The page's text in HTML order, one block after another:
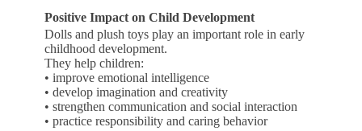
Positive Impact on Child Development
Dolls and plush toys play an important role in early
childhood development.
They help children:
• improve emotional intelligence
• develop imagination and creativity
• strengthen communication and social interaction
• practice responsibility and caring behavior